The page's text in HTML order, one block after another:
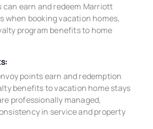
can earn and redeem Marriott
when booking vacation homes,
program benefits to home
points earn and redemption
benefits to vacation home stays
professionally managed,
in service and property